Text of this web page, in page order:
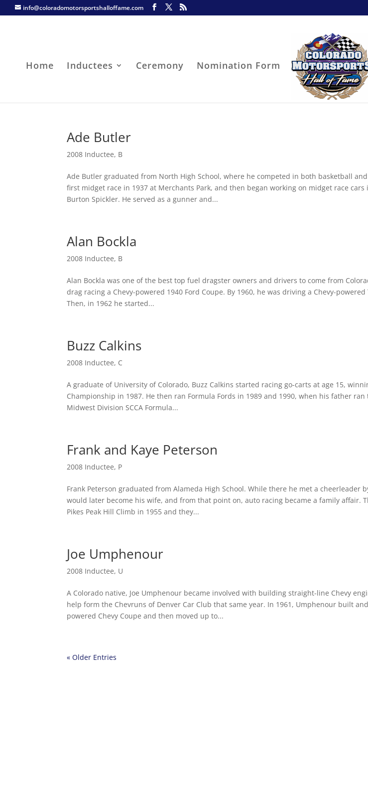
info@coloradomotorsportshalloffame.com
Home Inductees Ceremony Nomination Form
Ade Butler
2008 Inductee, B
Ade Butler graduated from North High School, where he competed in both basketball
first midget race in 1937 at Merchants Park, and then began working on midget race
Burton Spickler. He served as a gunner and...
Alan Bockla
2008 Inductee, B
Alan Bockla was one of the best top fuel dragster owners and drivers to come from
drag racing a Chevy-powered 1940 Ford Coupe. By 1960, he was driving a Chevy-
Then, in 1962 he started...
Buzz Calkins
2008 Inductee, C
A graduate of University of Colorado, Buzz Calkins started racing go-carts at age 15,
Championship in 1987. He then ran Formula Fords in 1989 and 1990, when his father
Midwest Division SCCA Formula...
Frank and Kaye Peterson
2008 Inductee, P
Frank Peterson graduated from Alameda High School. While there he met a cheerleader
would later become his wife, and from that point on, auto racing became a family affair.
Pikes Peak Hill Climb in 1955 and they...
Joe Umphenour
2008 Inductee, U
A Colorado native, Joe Umphenour became involved with building straight-line Chevy
help form the Chevruns of Denver Car Club that same year. In 1961, Umphenour built
powered Chevy Coupe and then moved up to...
« Older Entries